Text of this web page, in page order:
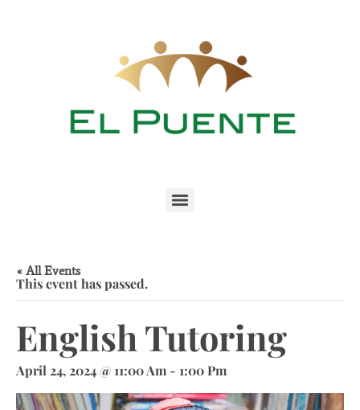
« All Events
This event has passed.
English Tutoring
April 24, 2024 @ 11:00 Am - 1:00 Pm